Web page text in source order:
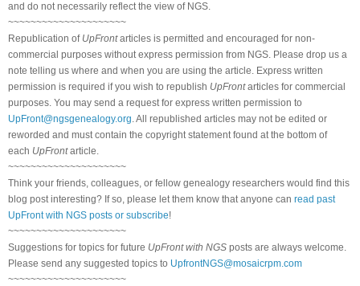
and do not necessarily reflect the view of NGS.
~~~~~~~~~~~~~~~~~~~~~
Republication of UpFrontarticles is permitted and encouraged for non-
commercial purposes without express permission from NGS. Please drop us a
note telling us where and when you are using the article. Express written
permission is required if you wish to republish UpFrontarticles for commercial
purposes. You may send a request for express written permission to
UpFront@ngsgenealogy.org . All republished articles may not be edited or
reworded and must contain the copyright statement found at the bottom of
each UpFrontarticle.
~~~~~~~~~~~~~~~~~~~~~
Think your friends, colleagues, or fellow genealogy researchers would find this
blog post interesting? If so, please let them know that anyone can read past
UpFront with NGS posts or subscribe!
~~~~~~~~~~~~~~~~~~~~~
Suggestions for topics for future UpFront with NGS posts are always welcome.
Please send any suggested topics to UpfrontNGS@mosaicrpm.com
~~~~~~~~~~~~~~~~~~~~~